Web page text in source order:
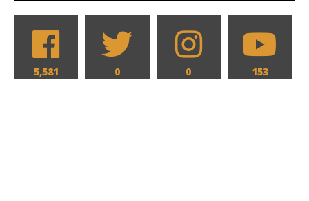
5,581 0 0 153